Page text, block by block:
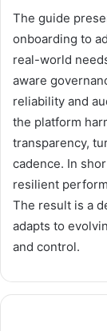
The guide
onboarding to
real-world
aware
reliability and
the platform
transparency,
cadence. In
resilient
The result is a
adapts to
and control.